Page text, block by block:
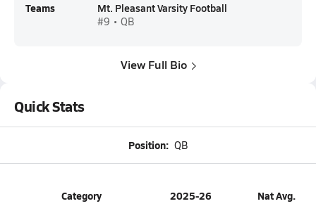
Teams Mt. Pleasant Varsity Football
#9 • QB
View Full Bio
Quick Stats
Position: QB
Category 2025-26 Nat Avg.